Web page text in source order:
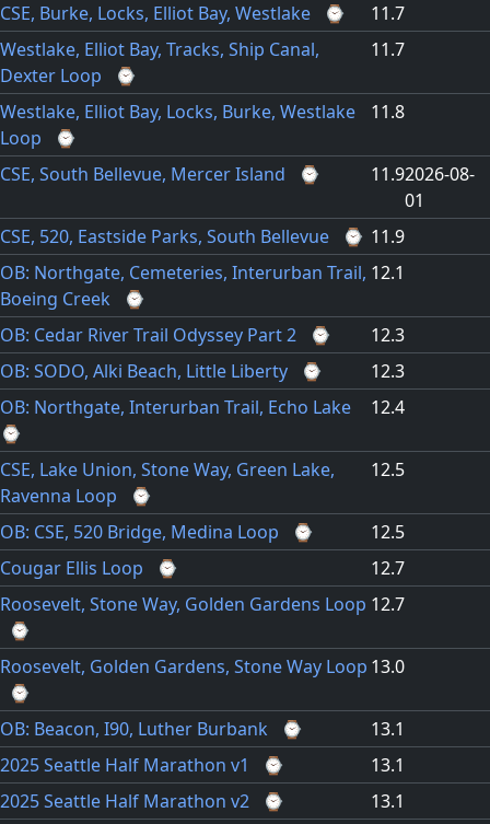
CSE, Burke, Locks, Elliot Bay, Westlake
⌚
11.7
Westlake, Elliot Bay, Tracks, Ship Canal,
Dexter Loop
⌚
11.7
Westlake, Elliot Bay, Locks, Burke, Westlake
Loop
⌚
11.8
CSE, South Bellevue, Mercer Island ⌚ 11.92026-08-
01
CSE, 520, Eastside Parks, South Bellevue
⌚ 11.9
OB: Northgate, Cemeteries, Interurban Trail,
Boeing Creek
⌚
12.1
OB: Cedar River Trail Odyssey Part 2 ⌚
12.3
OB: SODO, Alki Beach, Little Liberty
⌚
12.3
OB: Northgate, Interurban Trail, Echo Lake
⌚
12.4
CSE, Lake Union, Stone Way, Green Lake,
Ravenna Loop
⌚
12.5
OB: CSE, 520 Bridge, Medina Loop ⌚
12.5
Cougar Ellis Loop
⌚
12.7
Roosevelt, Stone Way, Golden Gardens Loop
⌚
12.7
Roosevelt, Golden Gardens, Stone Way Loop
⌚
13.0
OB: Beacon, I90, Luther Burbank ⌚
13.1
2025 Seattle Half Marathon v1
⌚
13.1
2025 Seattle Half Marathon v2
⌚
13.1